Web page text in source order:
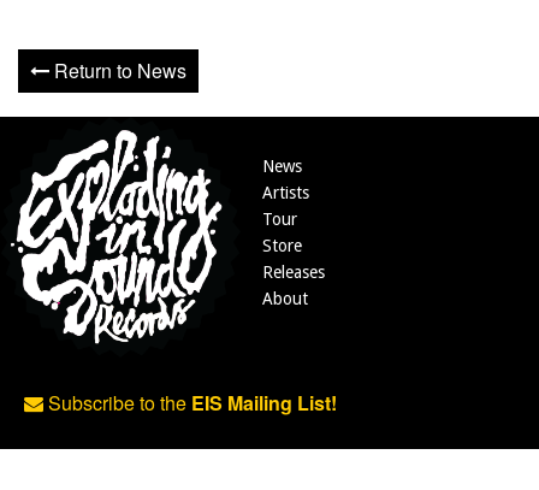
Return to News
News
Artists
Tour
Store
Releases
About
Subscribe to the EIS Mailing List!